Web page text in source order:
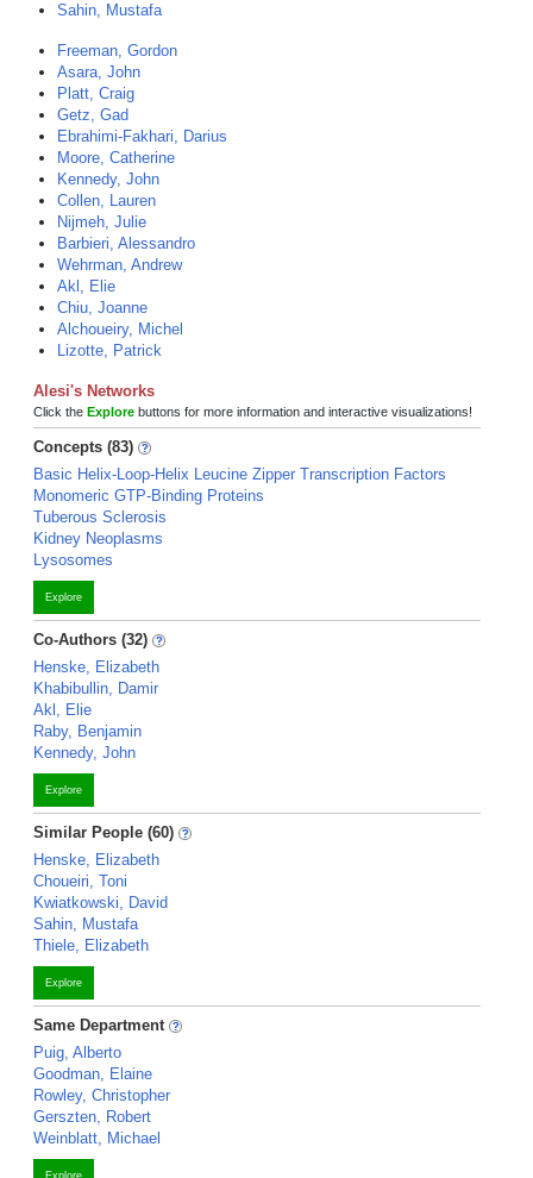
Sahin, Mustafa
Freeman, Gordon
Asara, John
Platt, Craig
Getz, Gad
Ebrahimi-Fakhari, Darius
Moore, Catherine
Kennedy, John
Collen, Lauren
Nijmeh, Julie
Barbieri, Alessandro
Wehrman, Andrew
Akl, Elie
Chiu, Joanne
Alchoueiry, Michel
Lizotte, Patrick
Alesi's Networks
Click the Explore buttons for more information and interactive visualizations!
Concepts (83)
Basic Helix-Loop-Helix Leucine Zipper Transcription Factors
Monomeric GTP-Binding Proteins
Tuberous Sclerosis
Kidney Neoplasms
Lysosomes
Explore
Co-Authors (32)
Henske, Elizabeth
Khabibullin, Damir
Akl, Elie
Raby, Benjamin
Kennedy, John
Explore
Similar People (60)
Henske, Elizabeth
Choueiri, Toni
Kwiatkowski, David
Sahin, Mustafa
Thiele, Elizabeth
Explore
Same Department
Puig, Alberto
Goodman, Elaine
Rowley, Christopher
Gerszten, Robert
Weinblatt, Michael
Explore